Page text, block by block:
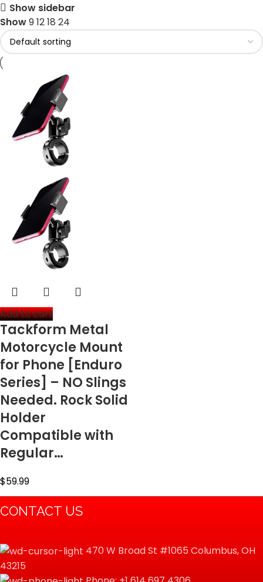
Show sidebar
Show91218 24
Add to cart
Tackform Metal
Motorcycle Mount
for Phone [Enduro
Series] – NO Slings
Needed. Rock Solid
Holder
Compatible with
Regular…
$59.99
CONTACT US
470 W Broad St #1065 Columbus, OH
43215